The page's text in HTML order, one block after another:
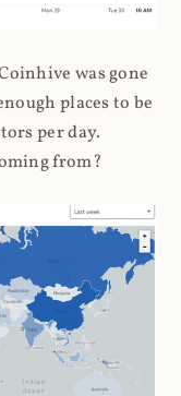
was gone
places to be
per day.
from?